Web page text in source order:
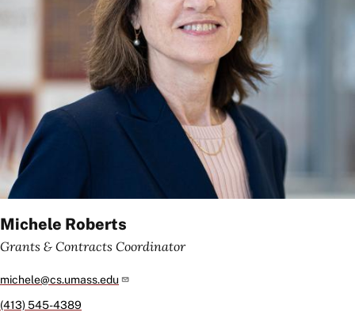
Michele Roberts
Grants & Contracts Coordinator
michele@cs.umass.edu
(413) 545-4389